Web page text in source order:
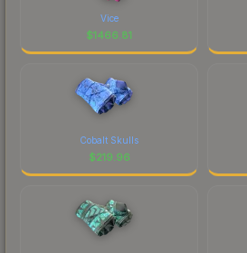
Vice
$1466.81
Cobalt Skulls
$219.96